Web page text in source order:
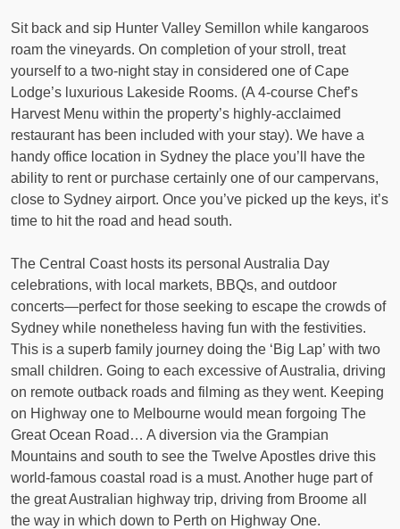
Sit back and sip Hunter Valley Semillon while kangaroos
roam the vineyards. On completion of your stroll, treat
yourself to a two-night stay in considered one of Cape
Lodge’s luxurious Lakeside Rooms. (A 4-course Chef’s
Harvest Menu within the property’s highly-acclaimed
restaurant has been included with your stay). We have a
handy office location in Sydney the place you’ll have the
ability to rent or purchase certainly one of our campervans,
close to Sydney airport. Once you’ve picked up the keys, it’s
time to hit the road and head south.
The Central Coast hosts its personal Australia Day
celebrations, with local markets, BBQs, and outdoor
concerts—perfect for those seeking to escape the crowds of
Sydney while nonetheless having fun with the festivities.
This is a superb family journey doing the ‘Big Lap’ with two
small children. Going to each excessive of Australia, driving
on remote outback roads and filming as they went. Keeping
on Highway one to Melbourne would mean forgoing The
Great Ocean Road… A diversion via the Grampian
Mountains and south to see the Twelve Apostles drive this
world-famous coastal road is a must. Another huge part of
the great Australian highway trip, driving from Broome all
the way in which down to Perth on Highway One.